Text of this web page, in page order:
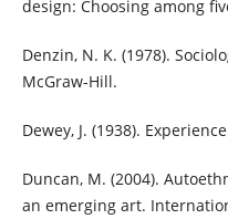
design: Choosing among
Denzin, N. K. (1978).
McGraw-Hill.
Dewey, J. (1938).
Duncan, M. (2004).
an emerging art.